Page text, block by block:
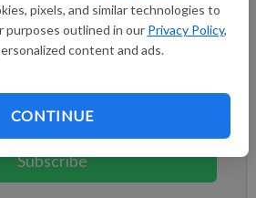
pixels, and similar technologies to
outlined in our Privacy Policy,
content and ads.
CONTINUE
reading
Subscribe